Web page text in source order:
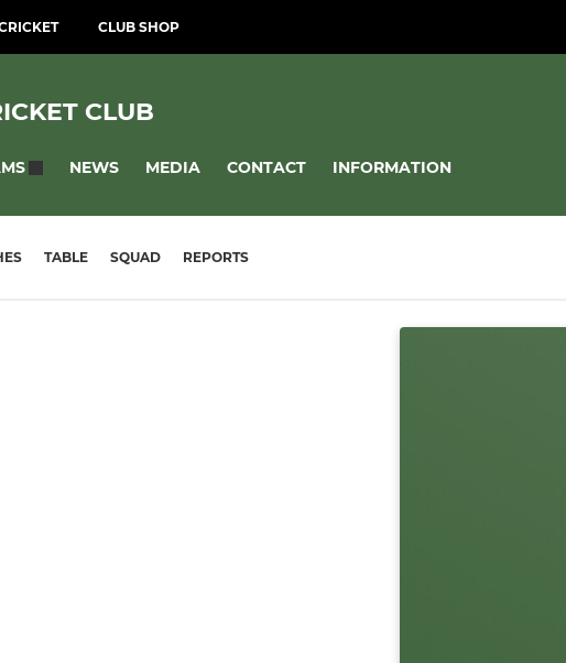
CLUB SHOP
CLUB
NEWS MEDIA CONTACT INFORMATION
TABLE SQUAD REPORTS